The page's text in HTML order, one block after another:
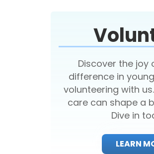
Discover the joy
difference in
volunteering with
care can shape a
Dive in
LEARN